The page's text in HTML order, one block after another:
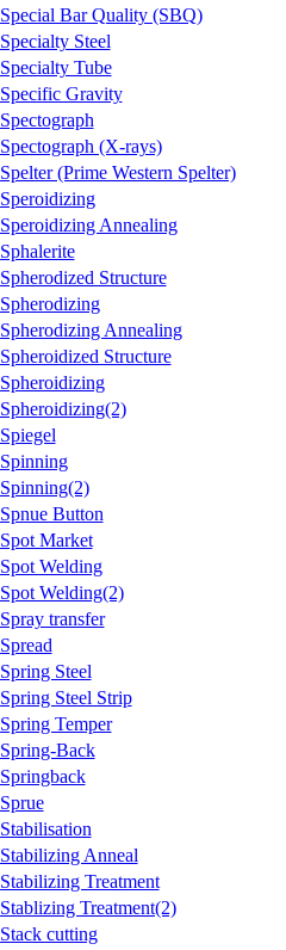
Special Bar Quality (SBQ)
Specialty Steel
Specialty Tube
Specific Gravity
Spectograph
Spectograph (X-rays)
Spelter (Prime Western Spelter)
Speroidizing
Speroidizing Annealing
Sphalerite
Spherodized Structure
Spherodizing
Spherodizing Annealing
Spheroidized Structure
Spheroidizing
Spheroidizing(2)
Spiegel
Spinning
Spinning(2)
Spnue Button
Spot Market
Spot Welding
Spot Welding(2)
Spray transfer
Spread
Spring Steel
Spring Steel Strip
Spring Temper
Spring-Back
Springback
Sprue
Stabilisation
Stabilizing Anneal
Stabilizing Treatment
Stablizing Treatment(2)
Stack cutting